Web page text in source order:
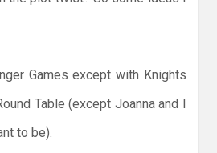
Games except with Knights
Table (except Joanna and I
to be).